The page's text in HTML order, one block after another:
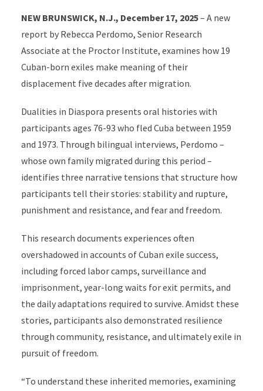
NEW BRUNSWICK, N.J., December 17, 2025– A new
report by Rebecca Perdomo, Senior Research
Associate at the Proctor Institute, examines how 19
Cuban-born exiles make meaning of their
displacement five decades after migration.
Dualities in Diaspora presents oral histories with
participants ages 76-93 who fled Cuba between 1959
and 1973. Through bilingual interviews, Perdomo –
whose own family migrated during this period –
identifies three narrative tensions that structure how
participants tell their stories: stability and rupture,
punishment and resistance, and fear and freedom.
This research documents experiences often
overshadowed in accounts of Cuban exile success,
including forced labor camps, surveillance and
imprisonment, year-long waits for exit permits, and
the daily adaptations required to survive. Amidst these
stories, participants also demonstrated resilience
through community, resistance, and ultimately exile in
pursuit of freedom.
“To understand these inherited memories, examining